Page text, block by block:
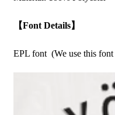
【Font Details】
EPL font (We use this